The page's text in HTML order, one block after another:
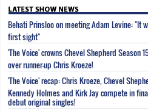
Behati Prinsloo on meeting Adam Levine: "It
first sight"
'The Voice' crowns Chevel Shepherd Season
over runner-up Chris Kroeze!
'The Voice' recap: Chris Kroeze, Chevel
Kennedy Holmes and Kirk Jay compete in
debut original singles!